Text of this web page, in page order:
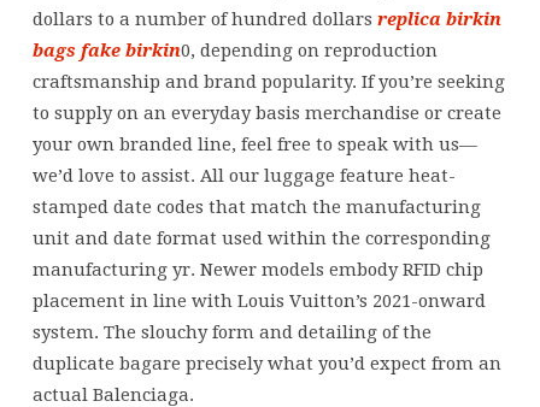
dollars to a number of hundred dollars replica birkin
bags fake birkin0, depending on reproduction
craftsmanship and brand popularity. If you’re seeking
to supply on an everyday basis merchandise or create
your own branded line, feel free to speak with us—
we’d love to assist. All our luggage feature heat-
stamped date codes that match the manufacturing
unit and date format used within the corresponding
manufacturing yr. Newer models embody RFID chip
placement in line with Louis Vuitton’s 2021-onward
system. The slouchy form and detailing of the
duplicate bagare precisely what you’d expect from an
actual Balenciaga.